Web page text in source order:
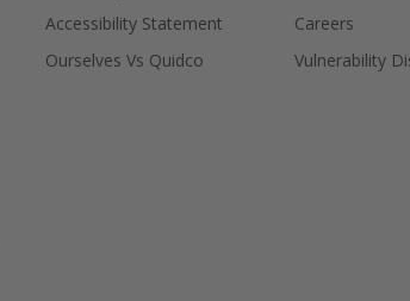
Accessibility Statement
Ourselves Vs Quidco
Careers
Vulnerability